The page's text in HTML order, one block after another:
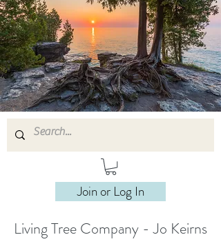
Join or Log In
Living Tree Company - Jo Keirns